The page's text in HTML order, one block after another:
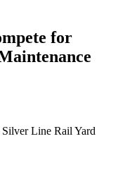
for
Silver Line Rail Yard